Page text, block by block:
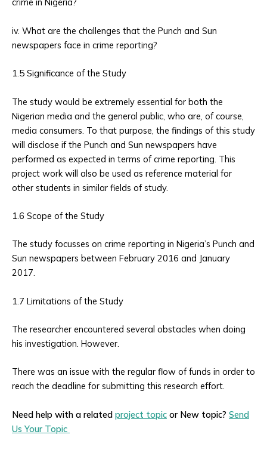
crime in Nigeria?
iv. What are the challenges that the Punch and Sun
newspapers face in crime reporting?
1.5 Significance of the Study
The study would be extremely essential for both the
Nigerian media and the general public, who are, of course,
media consumers. To that purpose, the findings of this study
will disclose if the Punch and Sun newspapers have
performed as expected in terms of crime reporting. This
project work will also be used as reference material for
other students in similar fields of study.
1.6 Scope of the Study
The study focusses on crime reporting in Nigeria’s Punch and
Sun newspapers between February 2016 and January
2017.
1.7 Limitations of the Study
The researcher encountered several obstacles when doing
his investigation. However.
There was an issue with the regular flow of funds in order to
reach the deadline for submitting this research effort.
Need help with a related project topic or New topic? Send
Us Your Topic